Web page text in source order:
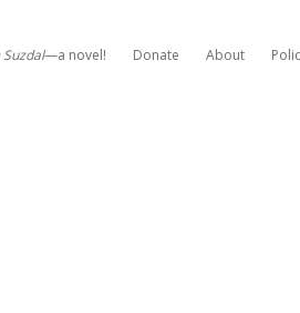
—a novel! Donate About